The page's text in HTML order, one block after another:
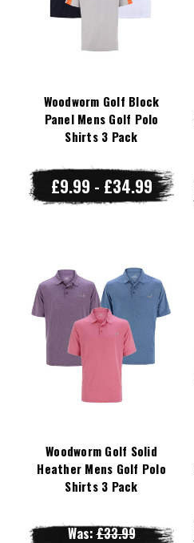
Woodworm Golf Block
Panel Mens Golf Polo
Shirts 3 Pack
£9.99 - £34.99
Woodworm Golf Solid
Heather Mens Golf Polo
Shirts 3 Pack
Was:£33.99